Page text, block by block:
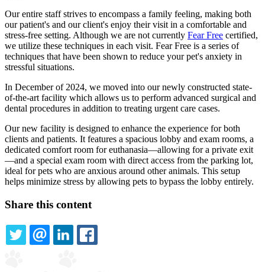
Our entire staff strives to encompass a family feeling, making both
our patient's and our client's enjoy their visit in a comfortable and
stress-free setting. Although we are not currently Fear Free certified,
we utilize these techniques in each visit. Fear Free is a series of
techniques that have been shown to reduce your pet's anxiety in
stressful situations.
In December of 2024, we moved into our newly constructed state-
of-the-art facility which allows us to perform advanced surgical and
dental procedures in addition to treating urgent care cases.
Our new facility is designed to enhance the experience for both
clients and patients. It features a spacious lobby and exam rooms, a
dedicated comfort room for euthanasia—allowing for a private exit
—and a special exam room with direct access from the parking lot,
ideal for pets who are anxious around other animals. This setup
helps minimize stress by allowing pets to bypass the lobby entirely.
Share this content
TWITTEREMAILLINKEDIN